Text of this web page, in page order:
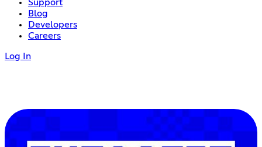
Support
Blog
Developers
Careers
Log In